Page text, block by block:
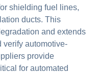
shielding fuel lines,
ducts. This
and extends
verify automotive-
provide
for automated